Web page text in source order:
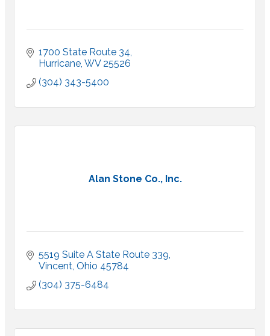
1700 State Route 34
Hurricane WV 25526
(304) 343-5400
Alan Stone Co., Inc.
5519 Suite A State Route 339
Vincent Ohio 45784
(304) 375-6484